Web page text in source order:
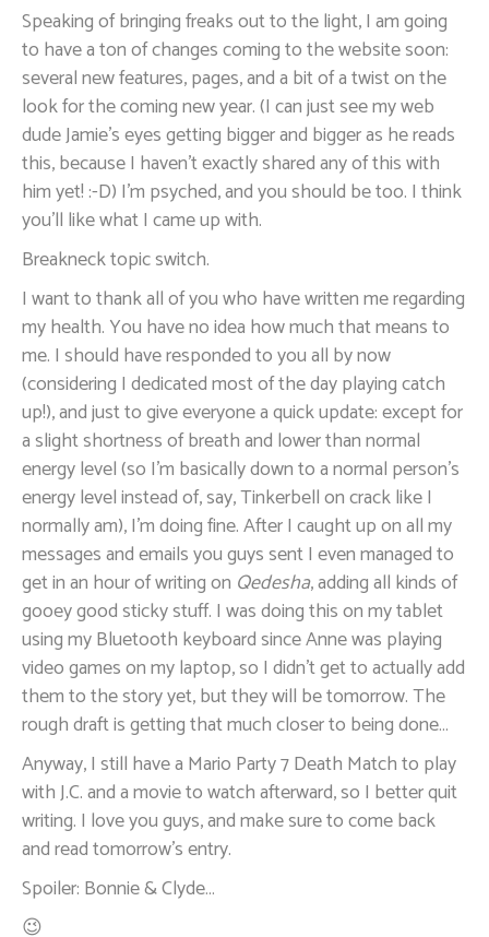
Speaking of bringing freaks out to the light, I am going
to have a ton of changes coming to the website soon:
several new features, pages, and a bit of a twist on the
look for the coming new year. (I can just see my web
dude Jamie’s eyes getting bigger and bigger as he reads
this, because I haven’t exactly shared any of this with
him yet! :-D) I’m psyched, and you should be too. I think
you’ll like what I came up with.
Breakneck topic switch.
I want to thank all of you who have written me regarding
my health. You have no idea how much that means to
me. I should have responded to you all by now
(considering I dedicated most of the day playing catch
up!), and just to give everyone a quick update: except for
a slight shortness of breath and lower than normal
energy level (so I’m basically down to a normal person’s
energy level instead of, say, Tinkerbell on crack like I
normally am), I’m doing fine. After I caught up on all my
messages and emails you guys sent I even managed to
get in an hour of writing on Qedesha, adding all kinds of
gooey good sticky stuff. I was doing this on my tablet
using my Bluetooth keyboard since Anne was playing
video games on my laptop, so I didn’t get to actually add
them to the story yet, but they will be tomorrow. The
rough draft is getting that much closer to being done…
Anyway, I still have a Mario Party 7 Death Match to play
with J.C. and a movie to watch afterward, so I better quit
writing. I love you guys, and make sure to come back
and read tomorrow’s entry.
Spoiler: Bonnie & Clyde…
😉